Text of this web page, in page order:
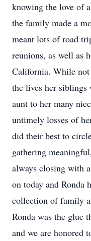
knowing the love of
the family made a
meant lots of road
reunions, as well as
California. While not
the lives her siblings
aunt to her many
untimely losses of
did their best to
gathering
always closing with
on today and Ronda
collection of family
Ronda was the glue
and we are honored